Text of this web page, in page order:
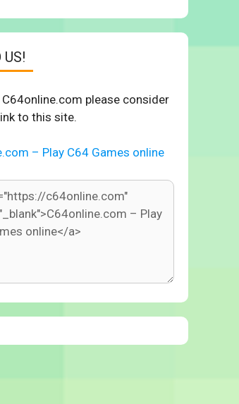
US!
please consider
to this site.
– Play C64 Games online